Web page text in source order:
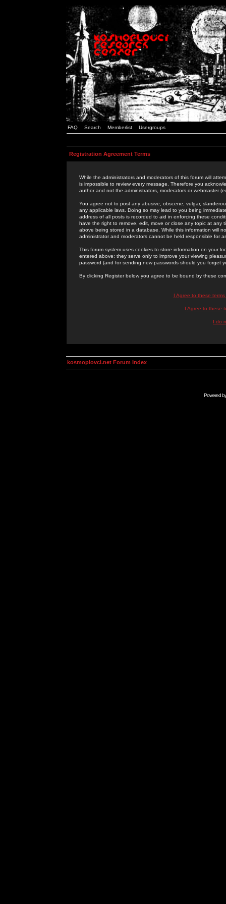
FAQ Search Memberlist Usergroups
Registration Agreement Terms
While the administrators and moderators of this forum will
is impossible to review every message. Therefore you
author and not the administrators, moderators or webmaster
You agree not to post any abusive, obscene, vulgar,
any applicable laws. Doing so may lead to you being
address of all posts is recorded to aid in enforcing these
have the right to remove, edit, move or close any topic at
above being stored in a database. While this information will
administrator and moderators cannot be held responsible for
This forum system uses cookies to store information on your
entered above; they serve only to improve your viewing
password (and for sending new passwords should you forget
By clicking Register below you agree to be bound by these
I Agree to these
I Agree to these
I do
kosmoplovci.net Forum Index
Powered